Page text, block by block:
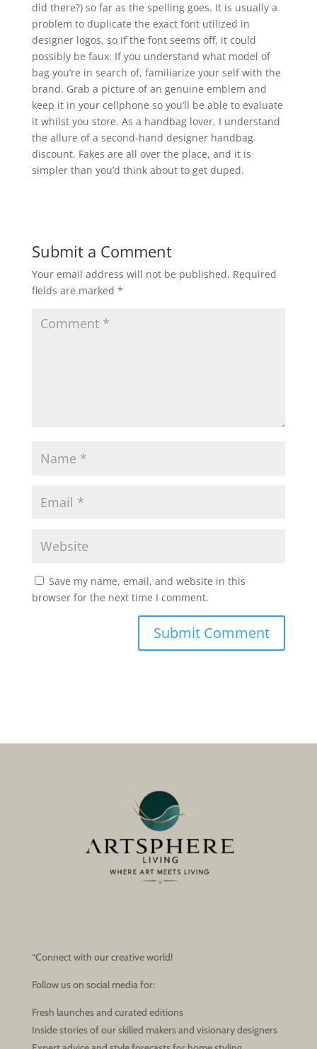
did there?) so far as the spelling goes. It is usually a
problem to duplicate the exact font utilized in
designer logos, so if the font seems off, it could
possibly be faux. If you understand what model of
bag you’re in search of, familiarize your self with the
brand. Grab a picture of an genuine emblem and
keep it in your cellphone so you’ll be able to evaluate
it whilst you store. As a handbag lover, I understand
the allure of a second-hand designer handbag
discount. Fakes are all over the place, and it is
simpler than you’d think about to get duped.
Submit a Comment
Your email address will not be published. Required
fields are marked *
Save my name, email, and website in this
browser for the next time I comment.
“Connect with our creative world!
Follow us on social media for:
Fresh launches and curated editions
Inside stories of our skilled makers and visionary designers